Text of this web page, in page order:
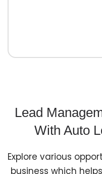
Lead
With Auto
Explore various
business which